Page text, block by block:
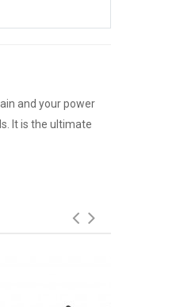
and your power
It is the ultimate